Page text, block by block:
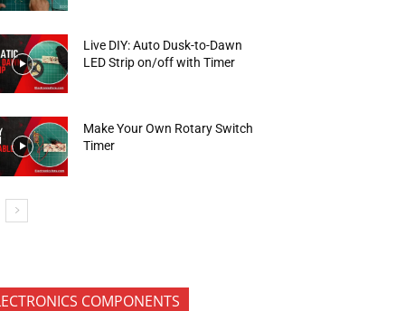
Live DIY: Auto Dusk-to-Dawn
LED Strip on/off with Timer
Make Your Own Rotary Switch
Timer
COMPONENTS